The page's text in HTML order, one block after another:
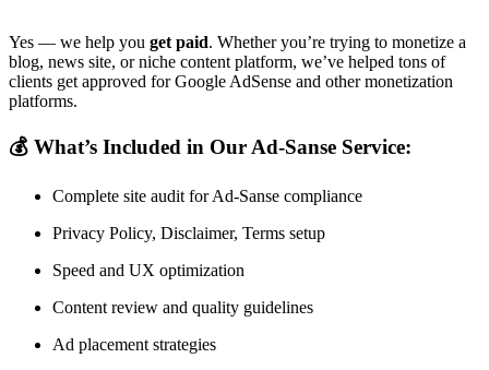
Yes — we help you get paid. Whether you’re trying to monetize a
blog, news site, or niche content platform, we’ve helped tons of
clients get approved for Google AdSense and other monetization
platforms.
💰 What’s Included in Our Ad-Sanse Service:
Complete site audit for Ad-Sanse compliance
Privacy Policy, Disclaimer, Terms setup
Speed and UX optimization
Content review and quality guidelines
Ad placement strategies